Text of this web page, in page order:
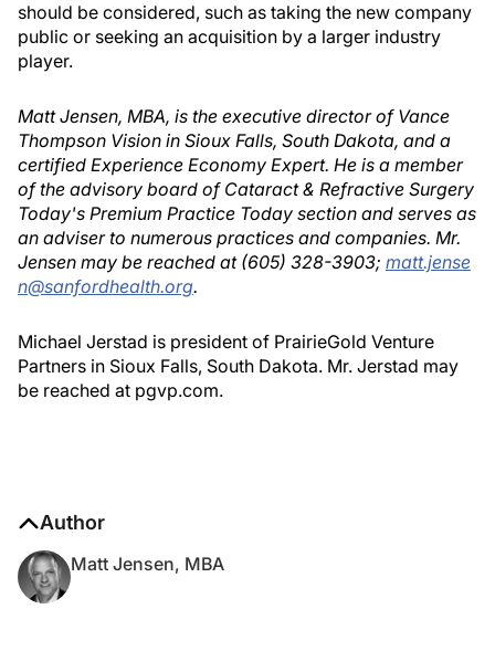
should be considered, such as taking the new company
public or seeking an acquisition by a larger industry
player.
Matt Jensen, MBA, is the executive director of Vance
Thompson Vision in Sioux Falls, South Dakota, and a
certified Experience Economy Expert. He is a member
of the advisory board of Cataract & Refractive Surgery
Today's Premium Practice Today section and serves as
an adviser to numerous practices and companies. Mr.
Jensen may be reached at (605) 328-3903; matt.jense
n@sanfordhealth.org.
Michael Jerstad is president of PrairieGold Venture
Partners in Sioux Falls, South Dakota. Mr. Jerstad may
be reached at pgvp.com.
Author
Matt Jensen, MBA